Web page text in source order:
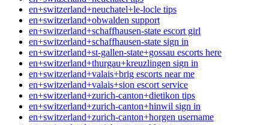
en+switzerland+neuchatel+le-locle tips
en+switzerland+obwalden support
en+switzerland+schaffhausen-state escort girl
en+switzerland+schaffhausen-state sign in
en+switzerland+st-gallen-state+gossau escorts here
en+switzerland+thurgau+kreuzlingen sign in
en+switzerland+valais+brig escorts near me
en+switzerland+valais+sion escort service
en+switzerland+zurich-canton+dietikon tips
en+switzerland+zurich-canton+hinwil sign in
en+switzerland+zurich-canton+horgen username